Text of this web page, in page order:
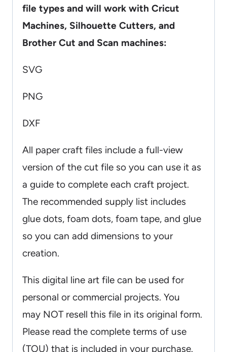
file types and will work with Cricut
Machines, Silhouette Cutters, and
Brother Cut and Scan machines:
SVG
PNG
DXF
All paper craft files include a full-view
version of the cut file so you can use it as
a guide to complete each craft project.
The recommended supply list includes
glue dots, foam dots, foam tape, and glue
so you can add dimensions to your
creation.
This digital line art file can be used for
personal or commercial projects. You
may NOT resell this file in its original form.
Please read the complete terms of use
(TOU) that is included in your purchase.